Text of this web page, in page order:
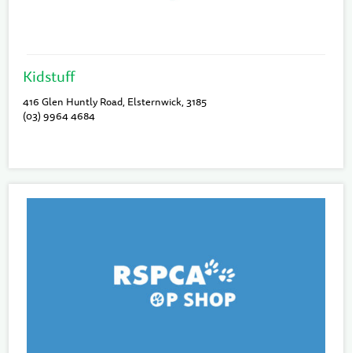
Kidstuff
416 Glen Huntly Road, Elsternwick, 3185
(03) 9964 4684